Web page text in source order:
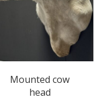
Mounted cow
head